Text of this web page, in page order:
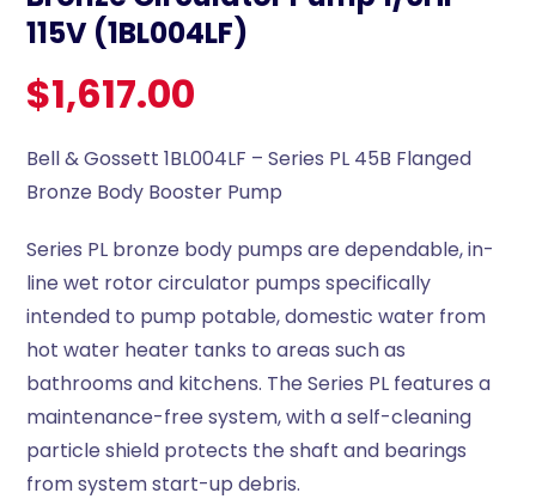
115V (1BL004LF)
$1,617.00
Bell & Gossett 1BL004LF – Series PL 45B Flanged
Bronze Body Booster Pump
Series PL bronze body pumps are dependable, in-
line wet rotor circulator pumps specifically
intended to pump potable, domestic water from
hot water heater tanks to areas such as
bathrooms and kitchens. The Series PL features a
maintenance-free system, with a self-cleaning
particle shield protects the shaft and bearings
from system start-up debris.